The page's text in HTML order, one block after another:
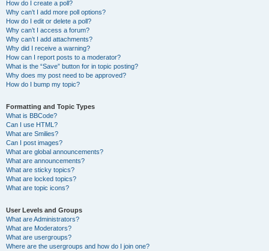
How do I create a poll?
Why can’t I add more poll options?
How do I edit or delete a poll?
Why can’t I access a forum?
Why can’t I add attachments?
Why did I receive a warning?
How can I report posts to a moderator?
What is the “Save” button for in topic posting?
Why does my post need to be approved?
How do I bump my topic?
Formatting and Topic Types
What is BBCode?
Can I use HTML?
What are Smilies?
Can I post images?
What are global announcements?
What are announcements?
What are sticky topics?
What are locked topics?
What are topic icons?
User Levels and Groups
What are Administrators?
What are Moderators?
What are usergroups?
Where are the usergroups and how do I join one?